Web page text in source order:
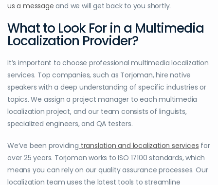
us a message and we will get back to you shortly.
What to Look For in a Multimedia
Localization Provider?
It’s important to choose professional multimedia localization
services. Top companies, such as Torjoman, hire native
speakers with a deep understanding of specific industries or
topics. We assign a project manager to each multimedia
localization project, and our team consists of linguists,
specialized engineers, and QA testers.
We’ve been providing translation and localization services for
over 25 years. Torjoman works to ISO 17100 standards, which
means you can rely on our quality assurance processes. Our
localization team uses the latest tools to streamline